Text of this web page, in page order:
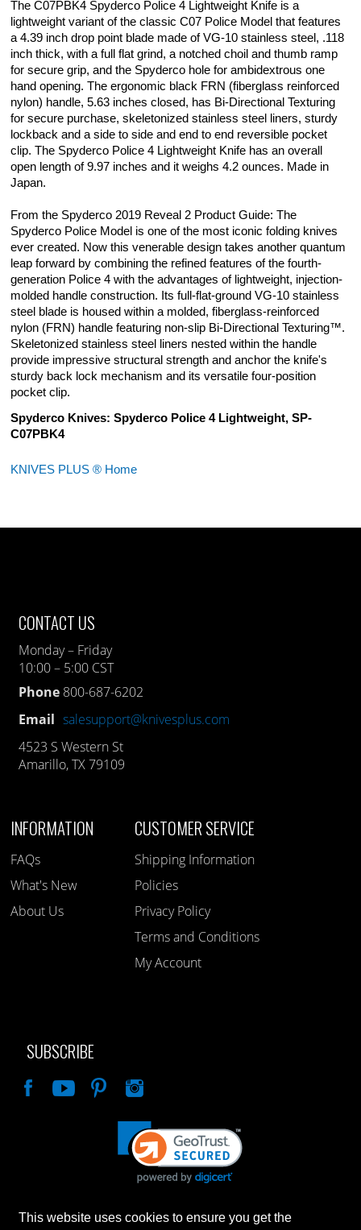
This website uses cookies to ensure you get the
The C07PBK4 Spyderco Police 4 Lightweight Knife is a
lightweight variant of the classic C07 Police Model that features
a 4.39 inch drop point blade made of VG-10 stainless steel, .118
inch thick, with a full flat grind, a notched choil and thumb ramp
for secure grip, and the Spyderco hole for ambidextrous one
hand opening. The ergonomic black FRN (fiberglass reinforced
nylon) handle, 5.63 inches closed, has Bi-Directional Texturing
for secure purchase, skeletonized stainless steel liners, sturdy
lockback and a side to side and end to end reversible pocket
clip. The Spyderco Police 4 Lightweight Knife has an overall
open length of 9.97 inches and it weighs 4.2 ounces. Made in
Japan.
From the Spyderco 2019 Reveal 2 Product Guide: The
Spyderco Police Model is one of the most iconic folding knives
ever created. Now this venerable design takes another quantum
leap forward by combining the refined features of the fourth-
generation Police 4 with the advantages of lightweight, injection-
molded handle construction. Its full-flat-ground VG-10 stainless
steel blade is housed within a molded, fiberglass-reinforced
nylon (FRN) handle featuring non-slip Bi-Directional Texturing™.
Skeletonized stainless steel liners nested within the handle
provide impressive structural strength and anchor the knife's
sturdy back lock mechanism and its versatile four-position
pocket clip.
Spyderco Knives: Spyderco Police 4 Lightweight, SP-
C07PBK4
KNIVES PLUS ® Home
CONTACT US
Monday – Friday
10:00 – 5:00 CST
Phone 800-687-6202
Email salesupport@knivesplus.com
4523 S Western St
Amarillo, TX 79109
INFORMATION
FAQs
What's New
About Us
CUSTOMER SERVICE
Shipping Information
Policies
Privacy Policy
Terms and Conditions
My Account
SUBSCRIBE